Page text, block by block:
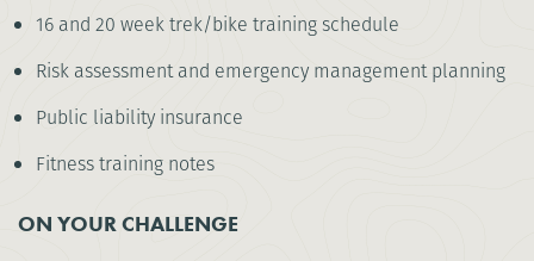
16 and 20 week trek/bike training schedule
Risk assessment and emergency management planning
Public liability insurance
Fitness training notes
ON YOUR CHALLENGE